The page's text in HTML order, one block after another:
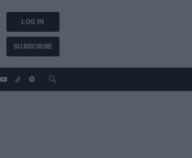
LOG IN
SUBSCRIBE